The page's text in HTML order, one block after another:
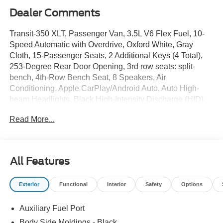
Dealer Comments
Transit-350 XLT, Passenger Van, 3.5L V6 Flex Fuel, 10-
Speed Automatic with Overdrive, Oxford White, Gray
Cloth, 15-Passenger Seats, 2 Additional Keys (4 Total),
253-Degree Rear Door Opening, 3rd row seats: split-
bench, 4th-Row Bench Seat, 8 Speakers, Air
Conditioning, Apple CarPlay/Android Auto, Auto High-
beam Headlights, Black High-Intensity Discharge (HID)
Delay-off headlights, Driver's Seat Mounted Armrest,
system: Connected Navigation, Panic alarm, Power door
mirrors, Rear air conditioning, Remote keyless entry,
SYNC 4, Tow/Haul Mode with Trailer Wiring Provisions,
Read More...
All Features
Exterior Functional Interior Safety Options
Auxiliary Fuel Port